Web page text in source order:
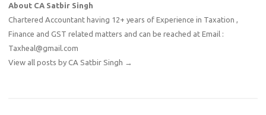
About CA Satbir Singh
Chartered Accountant having 12+ years of Experience in Taxation ,
Finance and GST related matters and can be reached at Email :
Taxheal@gmail.com
View all posts by CA Satbir Singh →